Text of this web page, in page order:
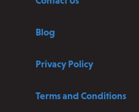
Blog
Privacy Policy
Terms and Conditions